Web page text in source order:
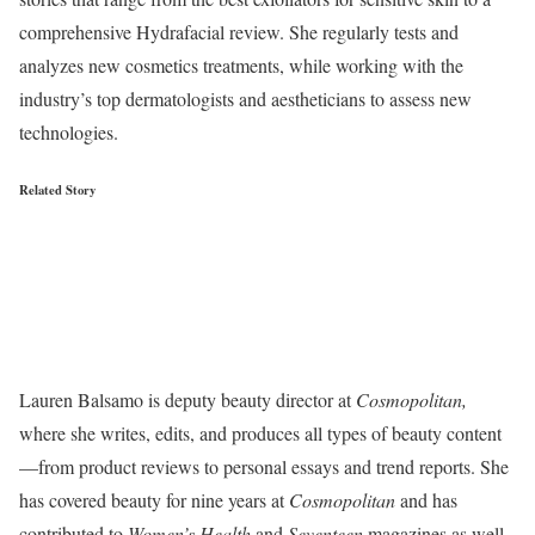
comprehensive Hydrafacial review. She regularly tests and
analyzes new cosmetics treatments, while working with the
industry’s top dermatologists and aestheticians to assess new
technologies.
Related Story
Lauren Balsamo is deputy beauty director atCosmopolitan,
where she writes, edits, and produces all types of beauty content
—from product reviews to personal essays and trend reports. She
has covered beauty for nine years atCosmopolitanand has